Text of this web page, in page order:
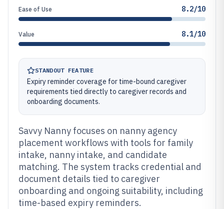
Ease of Use 8.2/10
Value 8.1/10
STANDOUT FEATURE
Expiry reminder coverage for time-bound caregiver
requirements tied directly to caregiver records and
onboarding documents.
Savvy Nanny focuses on nanny agency
placement workflows with tools for family
intake, nanny intake, and candidate
matching. The system tracks credential and
document details tied to caregiver
onboarding and ongoing suitability, including
time-based expiry reminders.